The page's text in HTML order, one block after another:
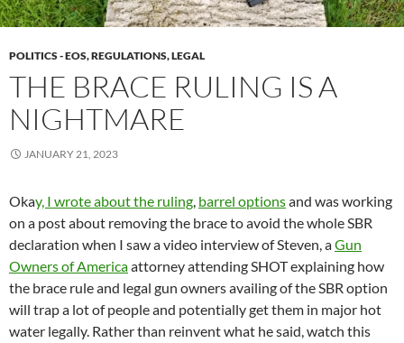
POLITICS - EOS, REGULATIONS, LEGAL
THE BRACE RULING IS A
NIGHTMARE
JANUARY 21, 2023
Okay, I wrote about the ruling, barrel optionsand was working
on a post about removing the brace to avoid the whole SBR
declaration when I saw a video interview of Steven, aGun
Owners of Americaattorney attending SHOT explaining how
the brace rule and legal gun owners availing of the SBR option
will trap a lot of people and potentially get them in major hot
water legally. Rather than reinvent what he said, watch this